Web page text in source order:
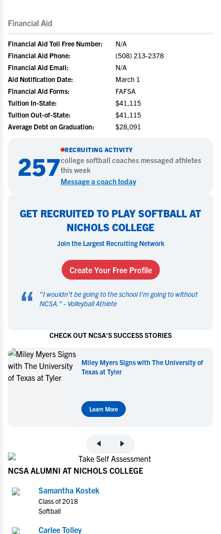
Financial Aid
Financial Aid Toll Free Number:
N/A
Financial Aid Phone:
(508) 213-2378
Financial Aid Email:
N/A
Aid Notification Date:
March 1
Financial Aid Forms:
FAFSA
Tuition In-State:
$41,115
Tuition Out-of-State:
$41,115
Average Debt on Graduation:
$28,091
257
RECRUITING ACTIVITY
collegesoftball coaches messaged athletes
this week
Message a coach today
GET RECRUITED TO PLAY SOFTBALL AT
NICHOLS COLLEGE
Join the Largest Recruiting Network
Create Your Free Profile
“ "I wouldn't be going to the school I'm going to without
NCSA. " - Volleyball Athlete
CHECK OUT NCSA'S SUCCESS STORIES
of Miley Myers Commits to UT Tyler
Learn More
NCSA ALUMNI AT NICHOLS COLLEGE
Samantha Kostek
Class of 2018
Softball
Carlee Tolley